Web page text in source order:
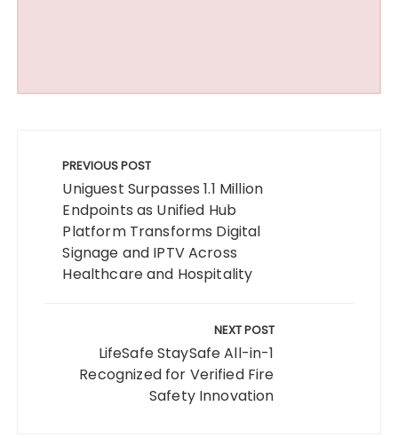
navigation
PREVIOUS POST
Uniguest Surpasses 1.1 Million
Endpoints as Unified Hub
Platform Transforms Digital
Signage and IPTV Across
Healthcare and Hospitality
NEXT POST
LifeSafe StaySafe All-in-1
Recognized for Verified Fire
Safety Innovation